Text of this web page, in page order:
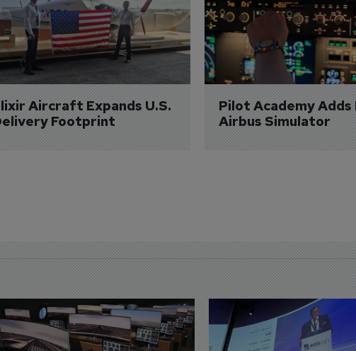
Aircraft Expands U.S.
Footprint
Pilot Academy
Airbus Simulator